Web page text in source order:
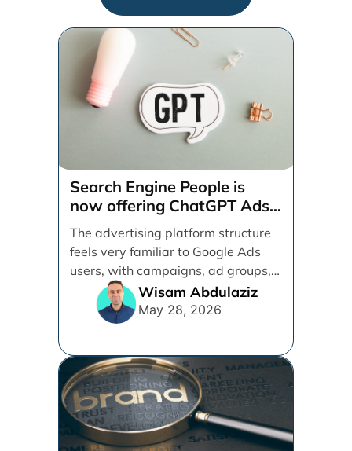
Search Engine People is
now offering ChatGPT Ads
management services.
The advertising platform structure
feels very familiar to Google Ads
users, with campaigns, ad groups,
ads, products, conversion tracking,
Wisam Abdulaziz
May 28, 2026